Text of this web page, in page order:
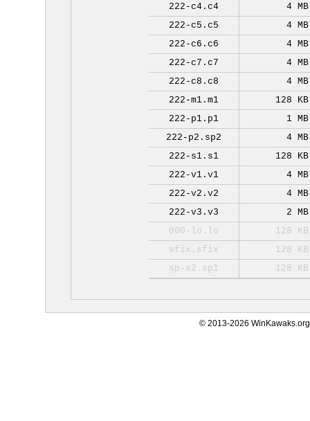
222-c4.c4
4 MB
222-c5.c5
4 MB
222-c6.c6
4 MB
222-c7.c7
4 MB
222-c8.c8
4 MB
222-m1.m1
128 KB
222-p1.p1
1 MB
222-p2.sp2
4 MB
222-s1.s1
128 KB
222-v1.v1
4 MB
222-v2.v2
4 MB
222-v3.v3
2 MB
000-lo.lo
128 KB
sfix.sfix
128 KB
sp-s2.sp1
128 KB
© 2013-2026